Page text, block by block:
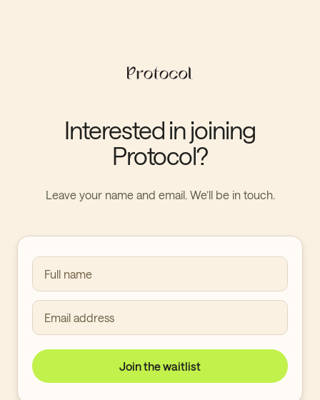
Interested in joining
Protocol?
Leave your name and email. We’ll be in touch.
Full name
Email address
Join the waitlist